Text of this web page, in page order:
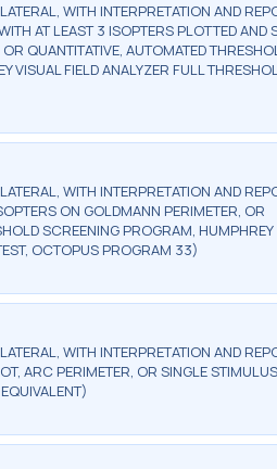
WITH INTERPRETATION AND
AT LEAST 3 ISOPTERS PLOTTED AND
QUANTITATIVE, AUTOMATED
FIELD ANALYZER FULL
WITH INTERPRETATION AND
ON GOLDMANN PERIMETER, OR
SCREENING PROGRAM, HUMPHREY
OCTOPUS PROGRAM 33)
WITH INTERPRETATION AND
ARC PERIMETER, OR SINGLE